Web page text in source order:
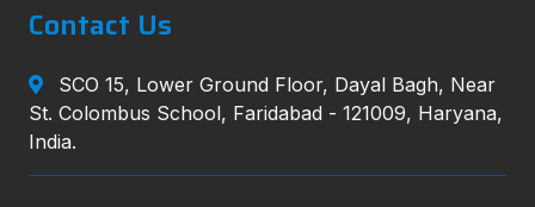
Contact Us
SCO 15, Lower Ground Floor, Dayal Bagh, Near
St. Colombus School, Faridabad - 121009, Haryana,
India.